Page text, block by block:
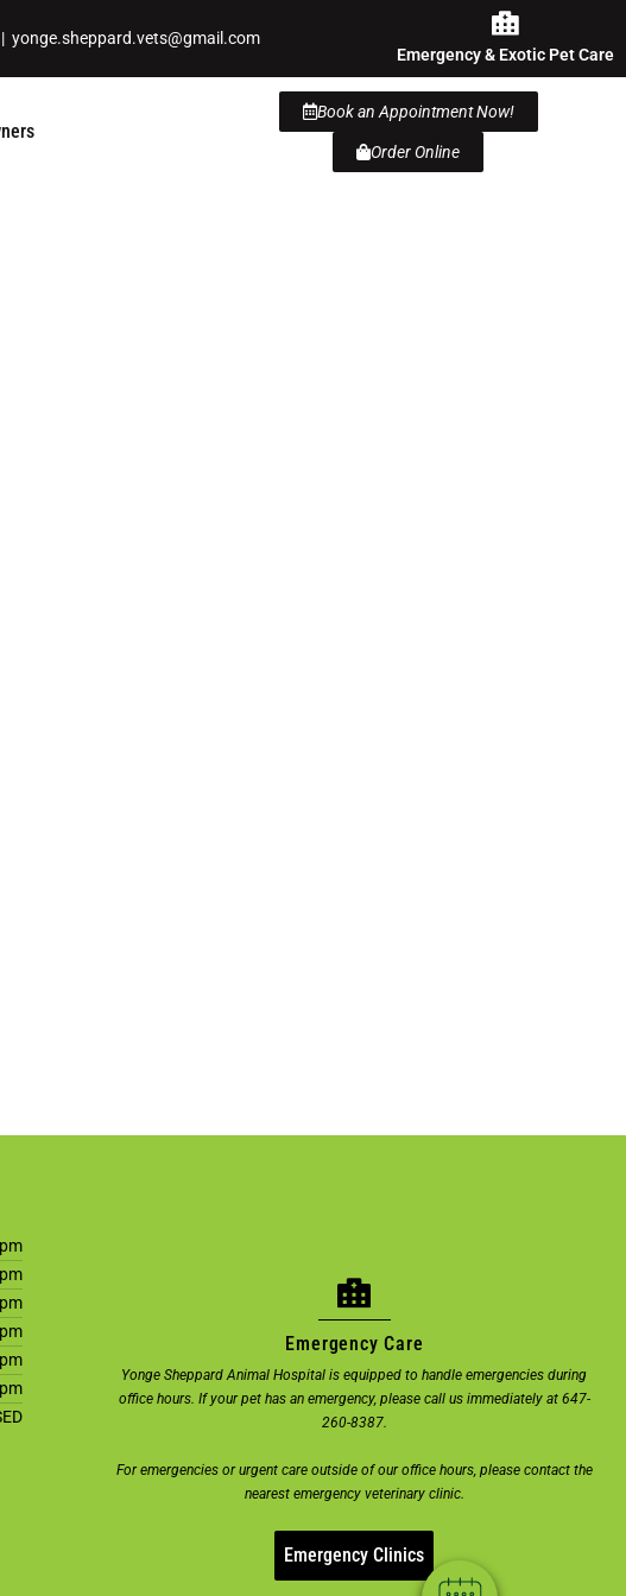
appointment.
| yonge.sheppard.vets@gmail.com
Emergency & Exotic Pet Care
Book an Appointment Now!
Order Online
Emergency Care
Yonge Sheppard Animal Hospital is equipped to handle emergencies during
office hours. If your pet has an emergency, please call us immediately at 647-
260-8387.
For emergencies or urgent care outside of our office hours, please contact the
nearest emergency veterinary clinic.
Emergency Clinics